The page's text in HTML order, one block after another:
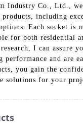
Industry Co., Ltd.,
including
Each socket is
for both residential
I can assure
performance and are
you gain the
solutions for your